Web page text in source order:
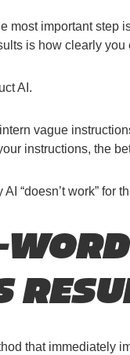
most important step
is how clearly
AI.
vague
instructions, the
“doesn’t work” for
that immediately